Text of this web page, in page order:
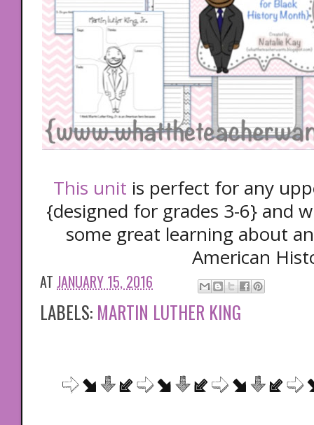
This unit is perfect for any
{designed for grades 3-6} and
some great learning about
American
AT JANUARY 15, 2016
LABELS: MARTIN LUTHER KING